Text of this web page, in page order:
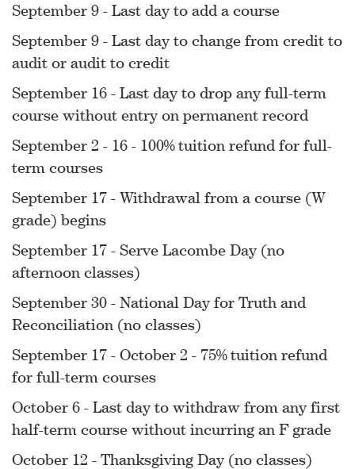
September 9 - Last day to add a course
September 9 - Last day to change from credit to
audit or audit to credit
September 16 - Last day to drop any full-term
course without entry on permanent record
September 2 - 16 - 100% tuition refund for full-
term courses
September 17 - Withdrawal from a course (W
grade) begins
September 17 - Serve Lacombe Day (no
afternoon classes)
September 30 - National Day for Truth and
Reconciliation (no classes)
September 17 - October 2 - 75% tuition refund
for full-term courses
October 6 - Last day to withdraw from any first
half-term course without incurring an F grade
October 12 - Thanksgiving Day (no classes)